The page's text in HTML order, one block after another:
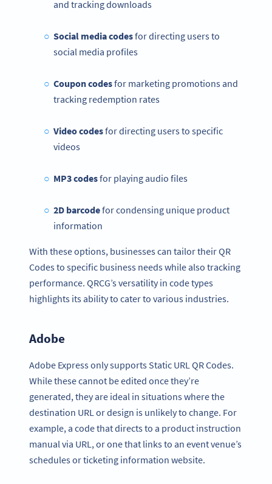
and tracking downloads
Social media codesfor directing users to
social media profiles
Coupon codesfor marketing promotions and
tracking redemption rates
Video codesfor directing users to specific
videos
MP3 codesfor playing audio files
2D barcodefor condensing unique product
information
With these options, businesses can tailor their QR
Codes to specific business needs while also tracking
performance. QRCG’s versatility in code types
highlights its ability to cater to various industries.
Adobe
Adobe Express only supports Static URL QR Codes.
While these cannot be edited once they’re
generated, they are ideal in situations where the
destination URL or design is unlikely to change. For
example, a code that directs to a product instruction
manual via URL, or one that links to an event venue’s
schedules or ticketing information website.